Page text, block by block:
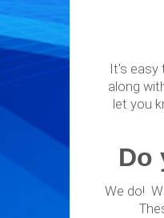
It's easy
along
let you
Do
We do!